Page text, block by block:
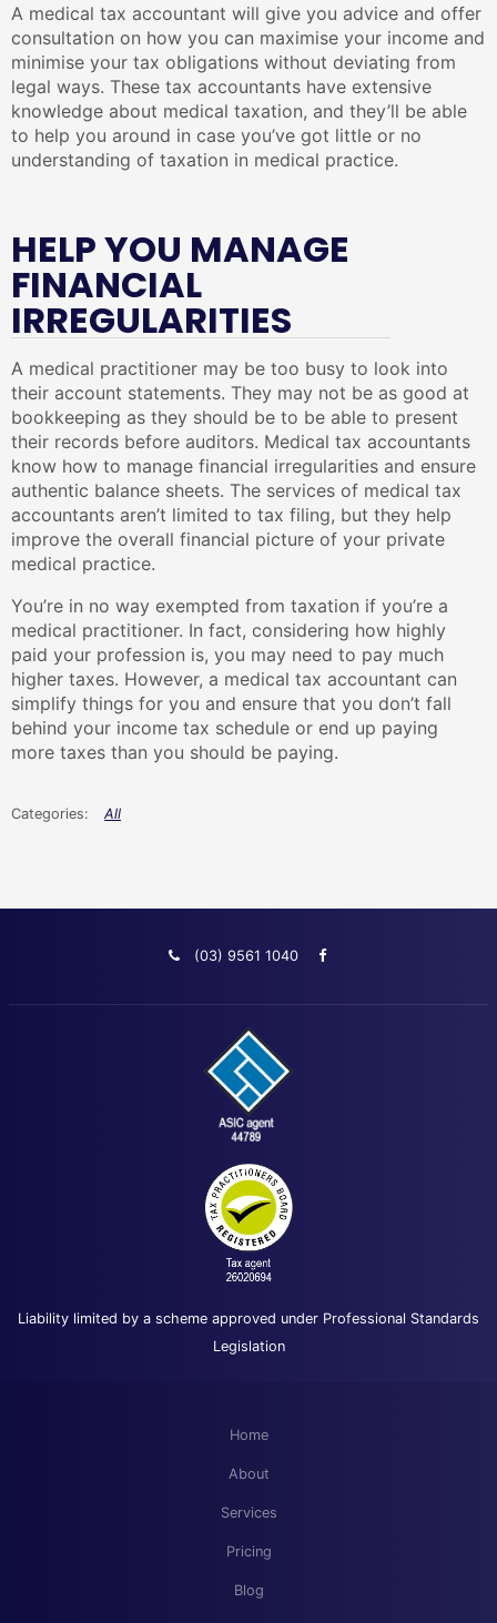
A medical tax accountant will give you advice and offer
consultation on how you can maximise your income and
minimise your tax obligations without deviating from
legal ways. These tax accountants have extensive
knowledge about medical taxation, and they’ll be able
to help you around in case you’ve got little or no
understanding of taxation in medical practice.
HELP YOU MANAGE
FINANCIAL
IRREGULARITIES
A medical practitioner may be too busy to look into
their account statements. They may not be as good at
bookkeeping as they should be to be able to present
their records before auditors. Medical tax accountants
know how to manage financial irregularities and ensure
authentic balance sheets. The services of medical tax
accountants aren’t limited to tax filing, but they help
improve the overall financial picture of your private
medical practice.
You’re in no way exempted from taxation if you’re a
medical practitioner. In fact, considering how highly
paid your profession is, you may need to pay much
higher taxes. However, a medical tax accountant can
simplify things for you and ensure that you don’t fall
behind your income tax schedule or end up paying
more taxes than you should be paying.
All
(03) 9561 1040
Liability limited by a scheme approved under Professional Standards
Legislation
Home
About
Services
Pricing
Blog